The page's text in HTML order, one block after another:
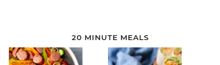
20 MINUTE MEALS